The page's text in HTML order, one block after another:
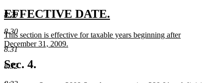
8.29
8.30
8.31
8.32
text
end
new
text
begin
EFFECTIVE DATE.
end
new
text
begin
This section is effective for taxable years beginning after
December 31, 2009.
new
text
end
Sec. 4.